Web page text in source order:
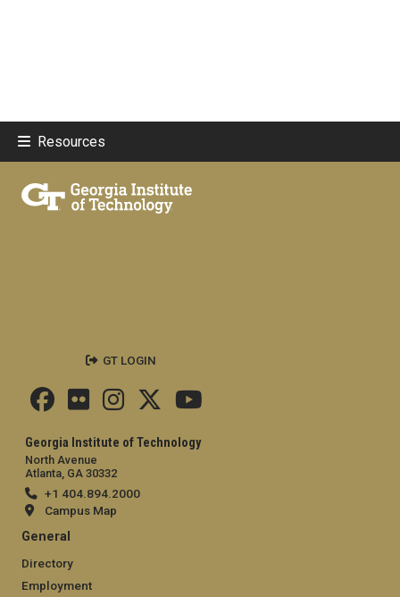
Resources
Georgia Institute of Technology
North Avenue
Atlanta, GA 30332
+1 404.894.2000
Campus Map
General
Directory
Employment
GT LOGIN